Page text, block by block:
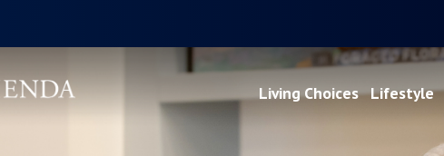
Living Choices Lifestyle